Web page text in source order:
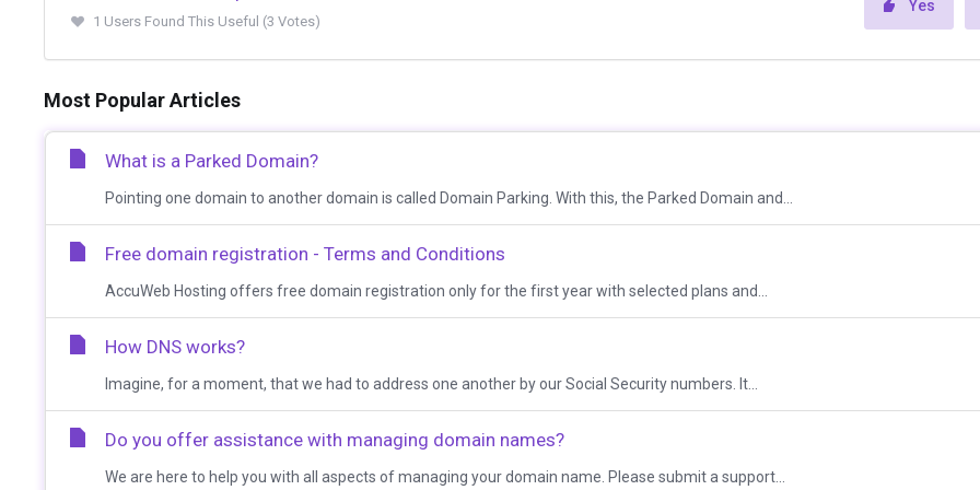
1 Users Found This Useful (3 Votes)
Yes
Most Popular Articles
What is a Parked Domain?
Pointing one domain to another domain is called Domain Parking. With this, the Parked Domain and...
Free domain registration - Terms and Conditions
AccuWeb Hosting offers free domain registration only for the first year with selected plans and...
How DNS works?
Imagine, for a moment, that we had to address one another by our Social Security numbers. It...
Do you offer assistance with managing domain names?
We are here to help you with all aspects of managing your domain name. Please submit a support...